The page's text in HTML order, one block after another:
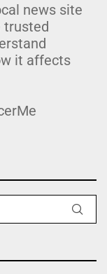
news site
trusted
it affects